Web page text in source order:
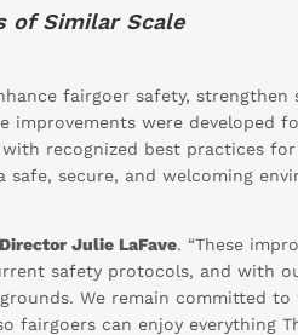
of Similar Scale
fairgoer safety, strengthen
improvements were developed
recognized best practices
safe, secure, and welcoming
Julie LaFave. “These
safety protocols, and with
We remain committed to
fairgoers can enjoy everything